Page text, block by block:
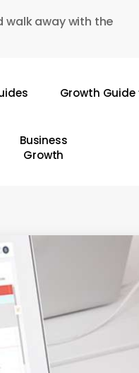
walk away with the
Growth Guide
Business
Growth